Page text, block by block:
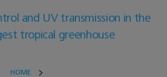
and UV transmission in the
tropical greenhouse
HOME